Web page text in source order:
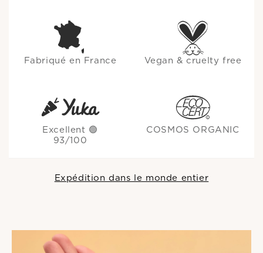
Fabriqué en France Vegan & cruelty free
Excellent 🟢
93/100
COSMOS ORGANIC
Expédition dans le monde entier